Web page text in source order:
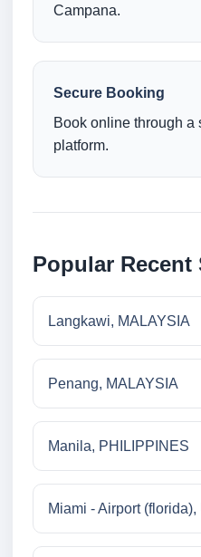
Campana.
Secure Booking
Book online through a
platform.
Popular Recent
Langkawi, MALAYSIA
Penang, MALAYSIA
Manila, PHILIPPINES
Miami - Airport (florida),